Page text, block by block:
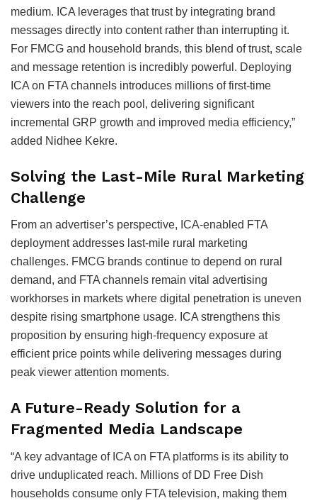
medium. ICA leverages that trust by integrating brand
messages directly into content rather than interrupting it.
For FMCG and household brands, this blend of trust, scale
and message retention is incredibly powerful. Deploying
ICA on FTA channels introduces millions of first-time
viewers into the reach pool, delivering significant
incremental GRP growth and improved media efficiency,”
added Nidhee Kekre.
Solving the Last-Mile Rural Marketing
Challenge
From an advertiser’s perspective, ICA-enabled FTA
deployment addresses last-mile rural marketing
challenges. FMCG brands continue to depend on rural
demand, and FTA channels remain vital advertising
workhorses in markets where digital penetration is uneven
despite rising smartphone usage. ICA strengthens this
proposition by ensuring high-frequency exposure at
efficient price points while delivering messages during
peak viewer attention moments.
A Future-Ready Solution for a
Fragmented Media Landscape
“A key advantage of ICA on FTA platforms is its ability to
drive unduplicated reach. Millions of DD Free Dish
households consume only FTA television, making them